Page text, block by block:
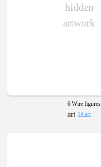
hidden
artwork
6 Wire figures
14 art